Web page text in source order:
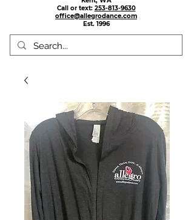
Call or text: 253-813-9630
office@allegrodance.com
Est.1996